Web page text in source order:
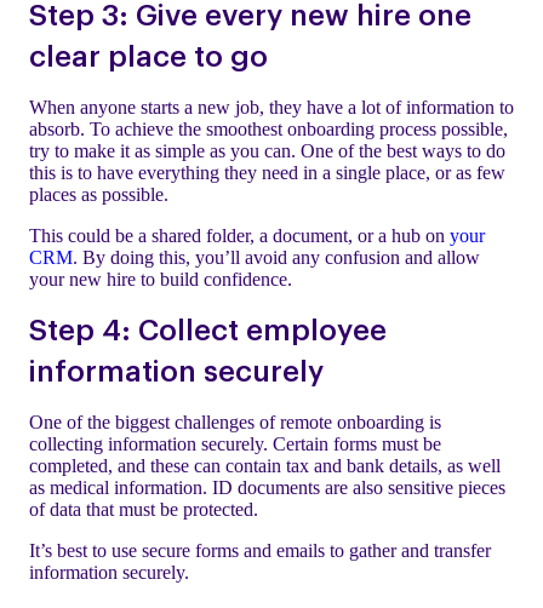
Step 3: Give every new hire one
clear place to go
When anyone starts a new job, they have a lot of information to
absorb. To achieve the smoothest onboarding process possible,
try to make it as simple as you can. One of the best ways to do
this is to have everything they need in a single place, or as few
places as possible.
This could be a shared folder, a document, or a hub on your
CRM. By doing this, you’ll avoid any confusion and allow
your new hire to build confidence.
Step 4: Collect employee
information securely
One of the biggest challenges of remote onboarding is
collecting information securely. Certain forms must be
completed, and these can contain tax and bank details, as well
as medical information. ID documents are also sensitive pieces
of data that must be protected.
It’s best to use secure forms and emails to gather and transfer
information securely.